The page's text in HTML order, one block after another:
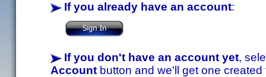
If you already have an account:
If you don't have an account yet,
Account button and we'll get one